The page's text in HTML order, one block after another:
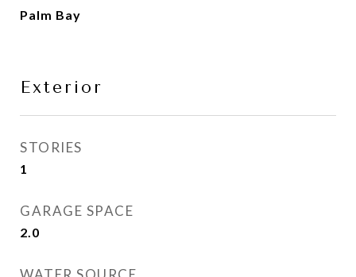
Palm Bay
Exterior
STORIES
1
GARAGE SPACE
2.0